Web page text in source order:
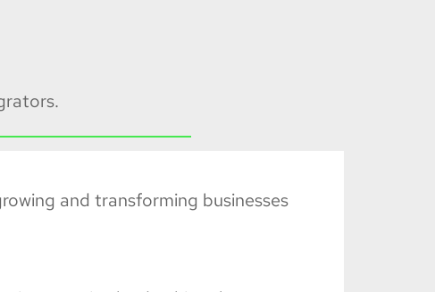
and transforming businesses